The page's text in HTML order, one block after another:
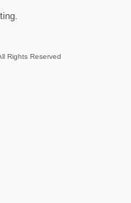
Rights Reserved